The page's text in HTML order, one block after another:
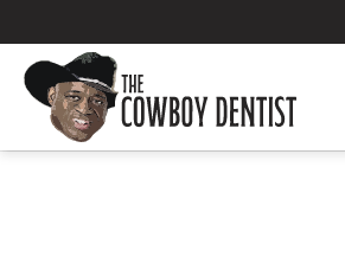
to
content